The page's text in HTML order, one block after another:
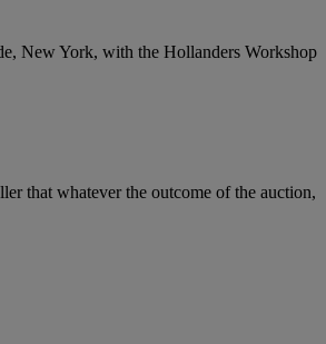
New York, with the Hollanders Workshop
that whatever the outcome of the auction,